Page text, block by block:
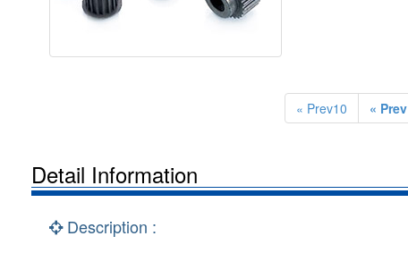
« Prev10 « Prev
Detail Information
Description :